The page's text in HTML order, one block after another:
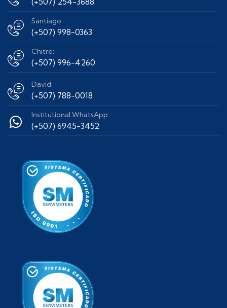
Santiago:
(+507) 998-0363
Chitre:
(+507) 996-4260
David:
(+507) 788-0018
Institutional WhatsApp:
(+507) 6945-3452